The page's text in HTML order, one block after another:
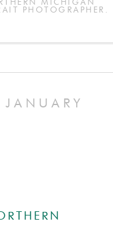
MICHIGAN
PHOTOGRAPHER.